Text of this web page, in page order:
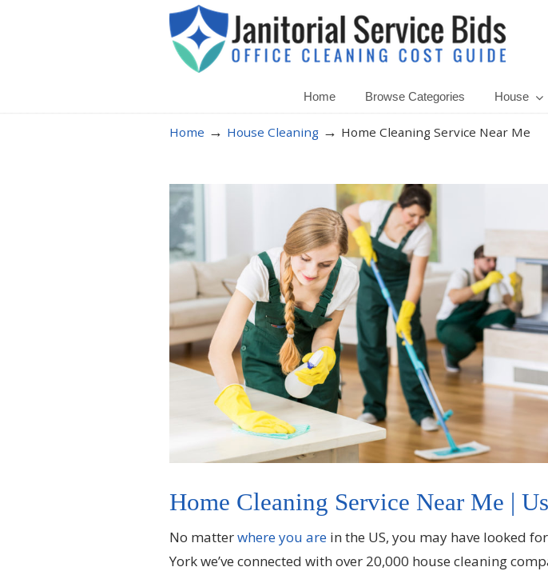
Home Browse Categories House
Home → House Cleaning → Home Cleaning Service Near Me
Home Cleaning Service Near Me |
No matterwhere you are in the US, you may have looked
York we’ve connected with over 20,000 house cleaning